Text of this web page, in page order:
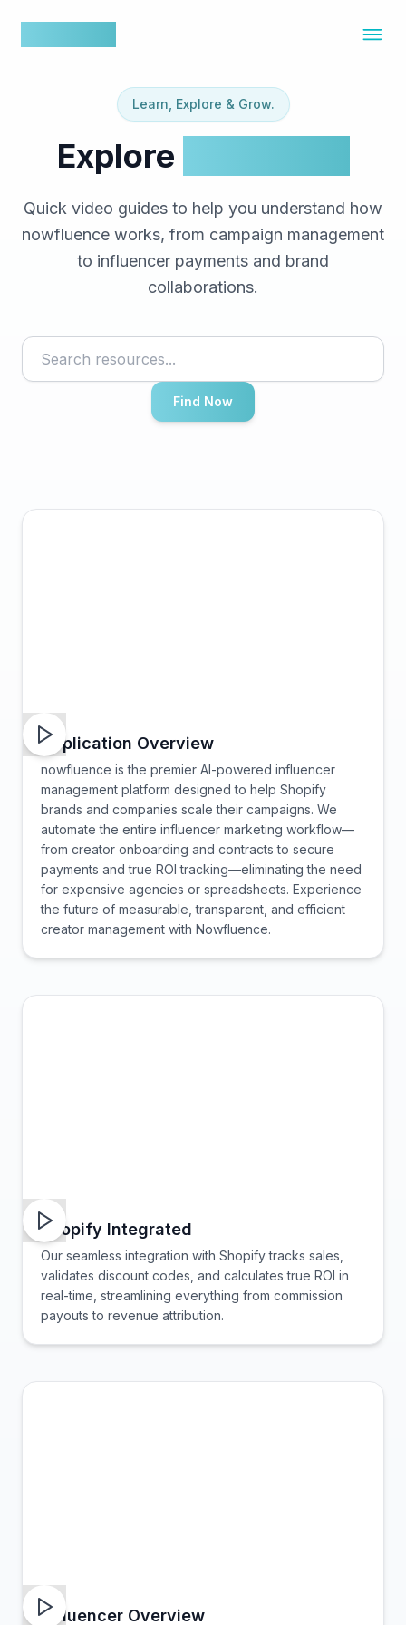
Learn, Explore & Grow.
Explore
Quick video guides to help you understand how
nowfluence works, from campaign management
to influencer payments and brand
collaborations.
Find Now
Application Overview
nowfluence is the premier AI-powered influencer
management platform designed to help Shopify
brands and companies scale their campaigns. We
automate the entire influencer marketing workflow—
from creator onboarding and contracts to secure
payments and true ROI tracking—eliminating the need
for expensive agencies or spreadsheets. Experience
the future of measurable, transparent, and efficient
creator management with Nowfluence.
Shopify Integrated
Our seamless integration with Shopify tracks sales,
validates discount codes, and calculates true ROI in
real-time, streamlining everything from commission
payouts to revenue attribution.
Influencer Overview